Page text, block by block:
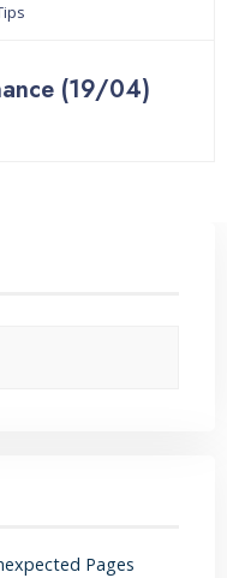
(19/04)
Pages